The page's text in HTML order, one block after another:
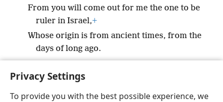
Privacy Settings
To provide you with the best possible experience, we
From you will come out for me the one to be
ruler in Israel,+
Whose origin is from ancient times, from the
days of long ago.